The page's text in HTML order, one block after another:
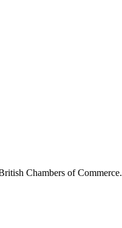
Chambers of Commerce.